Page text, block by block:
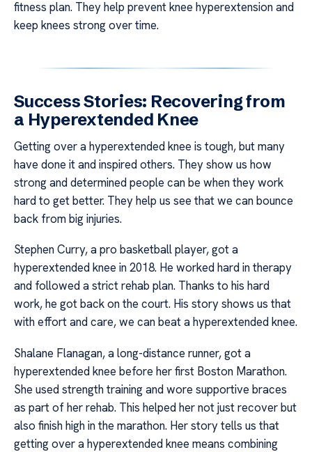
fitness plan. They help prevent knee hyperextension and
keep knees strong over time.
Success Stories: Recovering from
a Hyperextended Knee
Getting over a hyperextended knee is tough, but many
have done it and inspired others. They show us how
strong and determined people can be when they work
hard to get better. They help us see that we can bounce
back from big injuries.
Stephen Curry, a pro basketball player, got a
hyperextended knee in 2018. He worked hard in therapy
and followed a strict rehab plan. Thanks to his hard
work, he got back on the court. His story shows us that
with effort and care, we can beat a hyperextended knee.
Shalane Flanagan, a long-distance runner, got a
hyperextended knee before her first Boston Marathon.
She used strength training and wore supportive braces
as part of her rehab. This helped her not just recover but
also finish high in the marathon. Her story tells us that
getting over a hyperextended knee means combining